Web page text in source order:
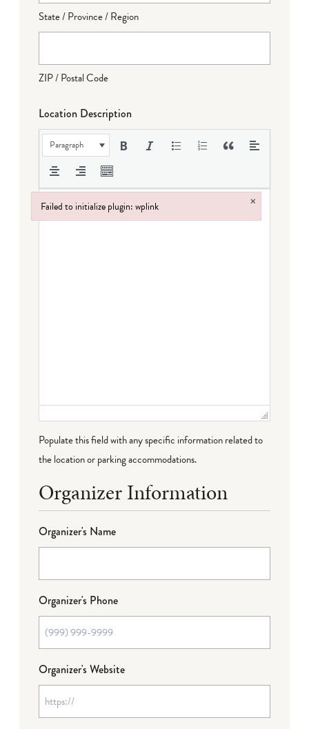
State / Province / Region
ZIP / Postal Code
Location Description
Paragraph
Populate this field with any specific information related to
the location or parking accommodations.
Organizer Information
Organizer's Name
Organizer's Phone
Organizer's Website
Failed to initialize plugin: wplink ×
Failed to initialize plugin: wplink